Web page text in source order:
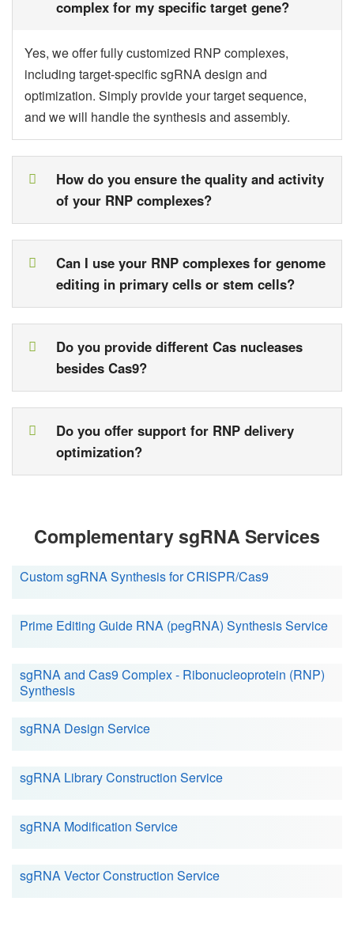
complex for my specific target gene?
Yes, we offer fully customized RNP complexes,
including target-specific sgRNA design and
optimization. Simply provide your target sequence,
and we will handle the synthesis and assembly.
How do you ensure the quality and activity
of your RNP complexes?
Can I use your RNP complexes for genome
editing in primary cells or stem cells?
Do you provide different Cas nucleases
besides Cas9?
Do you offer support for RNP delivery
optimization?
Complementary sgRNA Services
Custom sgRNA Synthesis for CRISPR/Cas9
Prime Editing Guide RNA (pegRNA) Synthesis Service
sgRNA and Cas9 Complex - Ribonucleoprotein (RNP)
Synthesis
sgRNA Design Service
sgRNA Library Construction Service
sgRNA Modification Service
sgRNA Vector Construction Service